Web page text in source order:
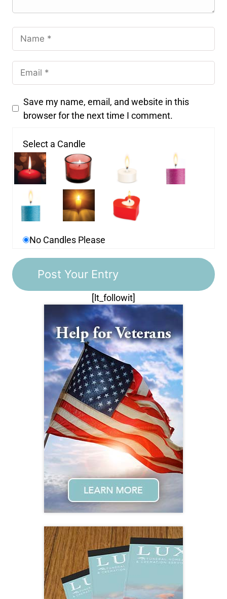
Save my name, email, and website in this
browser for the next time I comment.
Select a Candle
No Candles Please
[lt_followit]